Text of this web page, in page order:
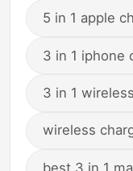
5 in 1 apple
3 in 1 iphone
3 in 1
wireless
best 3 in 1